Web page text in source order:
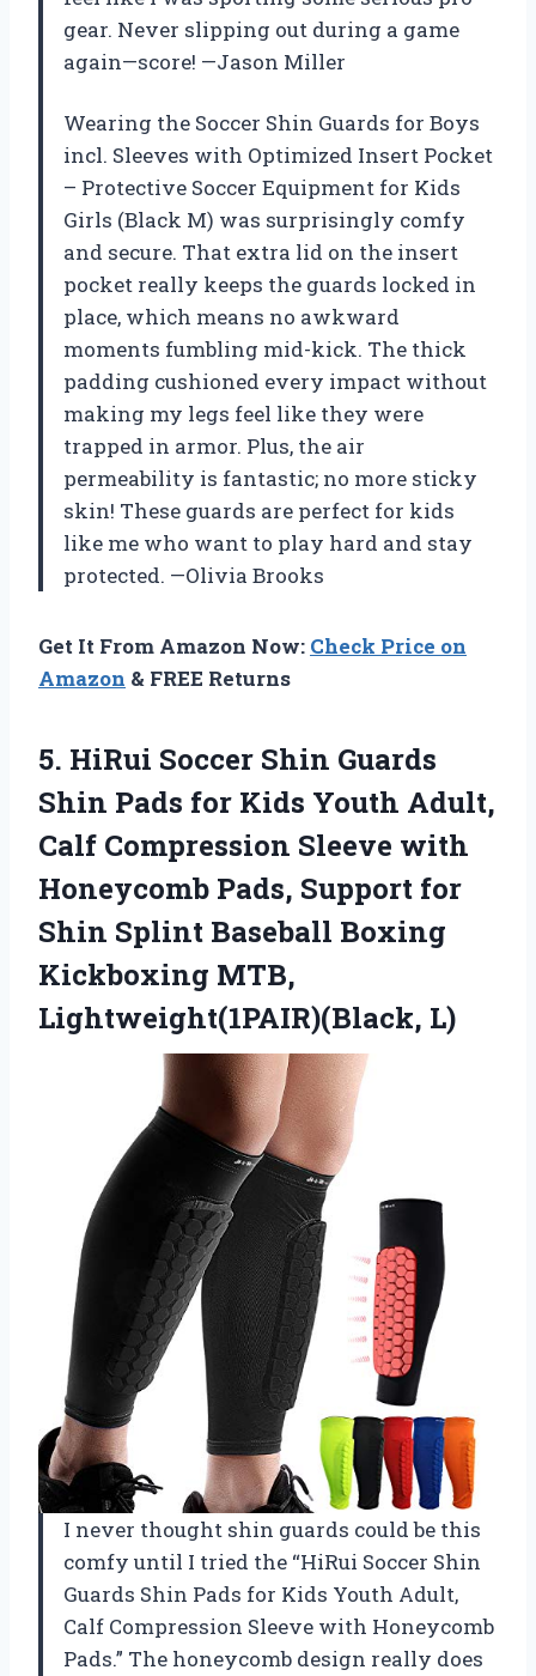
gear. Never slipping out during a game
again—score! —Jason Miller
Wearing the Soccer Shin Guards for Boys
incl. Sleeves with Optimized Insert Pocket
– Protective Soccer Equipment for Kids
Girls (Black M) was surprisingly comfy
and secure. That extra lid on the insert
pocket really keeps the guards locked in
place, which means no awkward
moments fumbling mid-kick. The thick
padding cushioned every impact without
making my legs feel like they were
trapped in armor. Plus, the air
permeability is fantastic; no more sticky
skin! These guards are perfect for kids
like me who want to play hard and stay
protected. —Olivia Brooks
Get It From Amazon Now: Check Price on
Amazon & FREE Returns
5. HiRui Soccer Shin Guards
Shin Pads for Kids Youth Adult,
Calf Compression Sleeve with
Honeycomb Pads, Support for
Shin Splint Baseball Boxing
Kickboxing MTB,
Lightweight(1PAIR)(Black, L)
I never thought shin guards could be this
comfy until I tried the “HiRui Soccer Shin
Guards Shin Pads for Kids Youth Adult,
Calf Compression Sleeve with Honeycomb
Pads.” The honeycomb design really does